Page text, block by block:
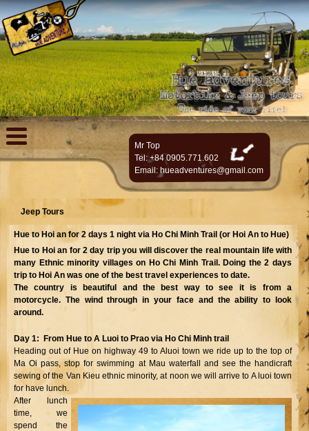
Mr Top
Tel: +84 0905.771.602
Email: hueadventures@gmail.com
Jeep Tours
Hue to Hoi an for 2 days 1 night via Ho Chi Minh Trail (or Hoi An to Hue)
Hue to Hoi an for 2 day trip you will discover the real mountain life with
many Ethnic minority villages on Ho Chi Minh Trail. Doing the 2 days
trip to Hoi An was one of the best travel experiences to date.
The country is beautiful and the best way to see it is from a
motorcycle. The wind through in your face and the ability to look
around.
Day 1: From Hue to A Luoi to Prao via Ho Chi Minh trail
Heading out of Hue on highway 49 to Aluoi town we ride up to the top of
Ma Oi pass, stop for swimming at Mau waterfall and see the handicraft
sewing of the Van Kieu ethnic minority, at noon we will arrive to A luoi town
for have lunch.
After lunch
time, we
spend the